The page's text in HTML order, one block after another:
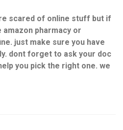
scared of online stuff but if
pharmacy or
just make sure you have
dont forget to ask your doc
you pick the right one. we